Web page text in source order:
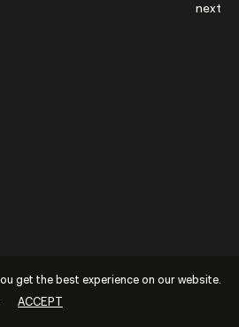
next
get the best experience on our website.
ACCEPT